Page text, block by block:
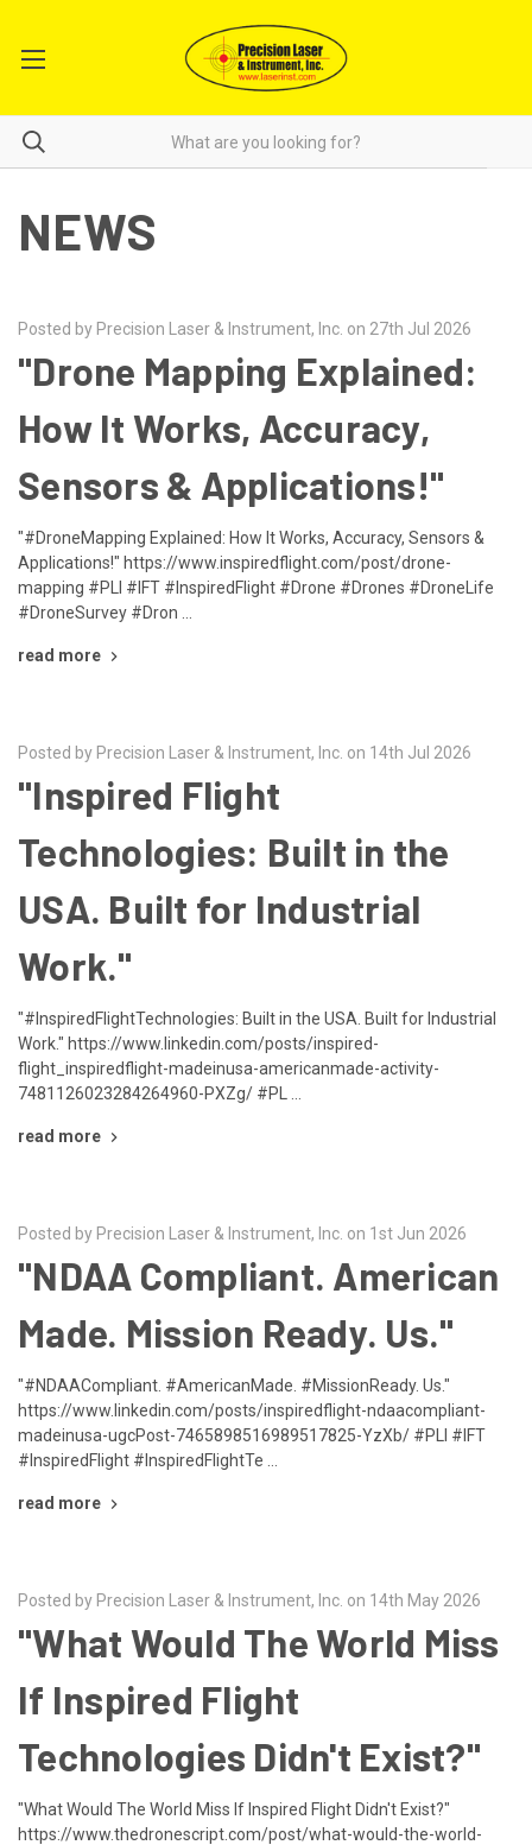
NEWS
Posted by Precision Laser & Instrument, Inc. on 27th Jul 2026
"Drone Mapping Explained:
How It Works, Accuracy,
Sensors & Applications!"
"#DroneMapping Explained: How It Works, Accuracy, Sensors &
Applications!" https://www.inspiredflight.com/post/drone-
mapping #PLI #IFT #InspiredFlight #Drone #Drones #DroneLife
#DroneSurvey #Dron …
read more
Posted by Precision Laser & Instrument, Inc. on 14th Jul 2026
"Inspired Flight
Technologies: Built in the
USA. Built for Industrial
Work."
"#InspiredFlightTechnologies: Built in the USA. Built for Industrial
Work." https://www.linkedin.com/posts/inspired-
flight_inspiredflight-madeinusa-americanmade-activity-
7481126023284264960-PXZg/ #PL …
read more
Posted by Precision Laser & Instrument, Inc. on 1st Jun 2026
"NDAA Compliant. American
Made. Mission Ready. Us."
"#NDAACompliant. #AmericanMade. #MissionReady. Us."
https://www.linkedin.com/posts/inspiredflight-ndaacompliant-
madeinusa-ugcPost-7465898516989517825-YzXb/ #PLI #IFT
#InspiredFlight #InspiredFlightTe …
read more
Posted by Precision Laser & Instrument, Inc. on 14th May 2026
"What Would The World Miss
If Inspired Flight
Technologies Didn't Exist?"
"What Would The World Miss If Inspired Flight Didn't Exist?"
https://www.thedronescript.com/post/what-would-the-world-